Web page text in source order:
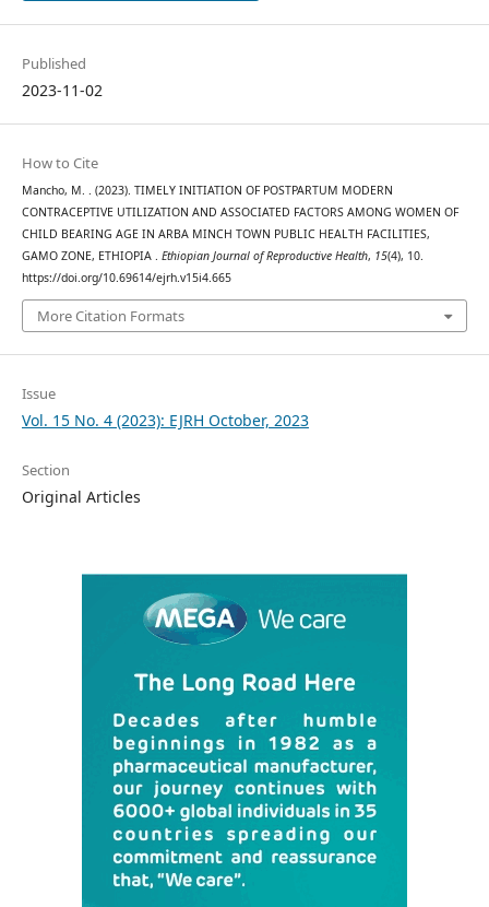
Published
2023-11-02
How to Cite
Mancho, M. . (2023). TIMELY INITIATION OF POSTPARTUM MODERN
CONTRACEPTIVE UTILIZATION AND ASSOCIATED FACTORS AMONG WOMEN OF
CHILD BEARING AGE IN ARBA MINCH TOWN PUBLIC HEALTH FACILITIES,
GAMO ZONE, ETHIOPIA . Ethiopian Journal of Reproductive Health, 15(4), 10.
https://doi.org/10.69614/ejrh.v15i4.665
More Citation Formats
Issue
Vol. 15 No. 4 (2023): EJRH October, 2023
Section
Original Articles